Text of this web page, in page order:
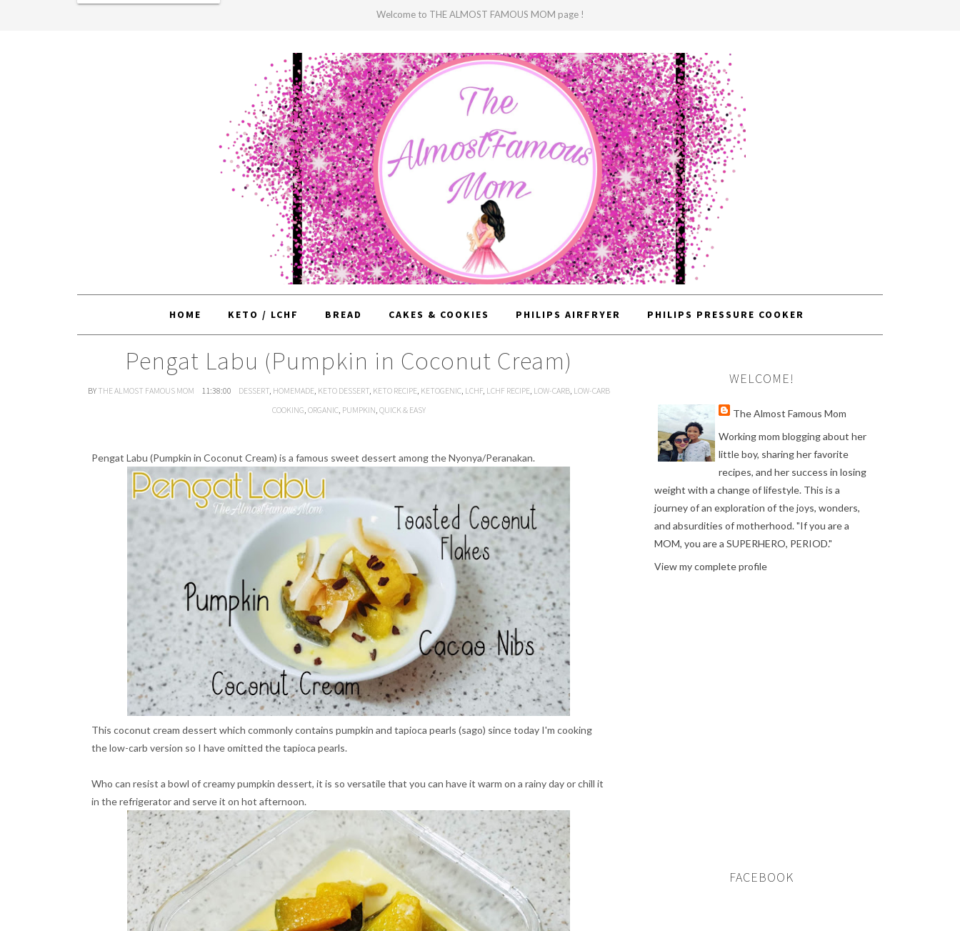
Welcome to THE ALMOST FAMOUS MOM page !
HOME KETO / LCHF BREAD CAKES & COOKIES PHILIPS AIRFRYER PHILIPS PRESSURE COOKER
Pengat Labu (Pumpkin in Coconut Cream)
BY THE ALMOST FAMOUS MOM 11:38:00 DESSERT, HOMEMADE, KETO DESSERT, KETO RECIPE, KETOGENIC, LCHF, LCHF RECIPE, LOW-CARB, LOW-CARB
COOKING, ORGANIC, PUMPKIN, QUICK & EASY
Pengat Labu (Pumpkin in Coconut Cream) is a famous sweet dessert among the Nyonya/Peranakan.
This coconut cream dessert which commonly contains pumpkin and tapioca pearls (sago) since today I'm cooking
the low-carb version so I have omitted the tapioca pearls.
Who can resist a bowl of creamy pumpkin dessert, it is so versatile that you can have it warm on a rainy day or chill it
in the refrigerator and serve it on hot afternoon.
WELCOME!
The Almost Famous Mom
Working mom blogging about her
little boy, sharing her favorite
recipes, and her success in losing
weight with a change of lifestyle. This is a
journey of an exploration of the joys, wonders,
and absurdities of motherhood. "If you are a
MOM, you are a SUPERHERO, PERIOD."
View my complete profile
FACEBOOK